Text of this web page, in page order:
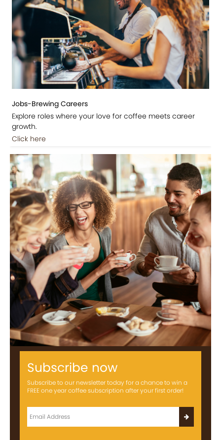
Jobs-Brewing Careers
Explore roles where your love for coffee meets career
growth.
Click here
Subscribe now
Subscribe to our newsletter today for a chance to win a
FREE one year coffee subscription after your first order!